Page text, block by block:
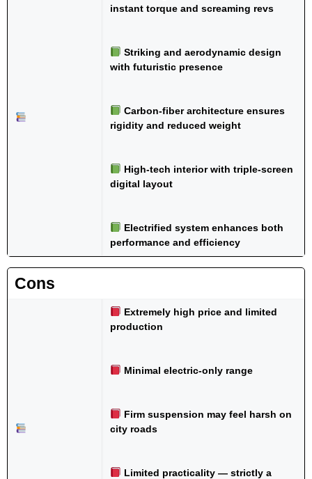
instant torque and screaming revs
Striking and aerodynamic design
with futuristic presence
Carbon-fiber architecture ensures
rigidity and reduced weight
High-tech interior with triple-screen
digital layout
Electrified system enhances both
performance and efficiency
Cons
Extremely high price and limited
production
Minimal electric-only range
Firm suspension may feel harsh on
city roads
Limited practicality — strictly a